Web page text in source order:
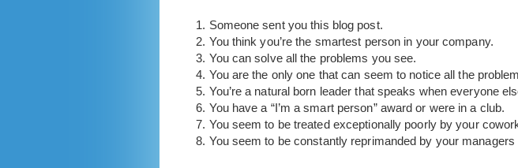
Someone sent you this blog post.
You think you’re the smartest person in your company.
You can solve all the problems you see.
You are the only one that can seem to notice all the
You’re a natural born leader that speaks when everyone
You have a “I’m a smart person” award or were in a club.
You seem to be treated exceptionally poorly by your
You seem to be constantly reprimanded by your